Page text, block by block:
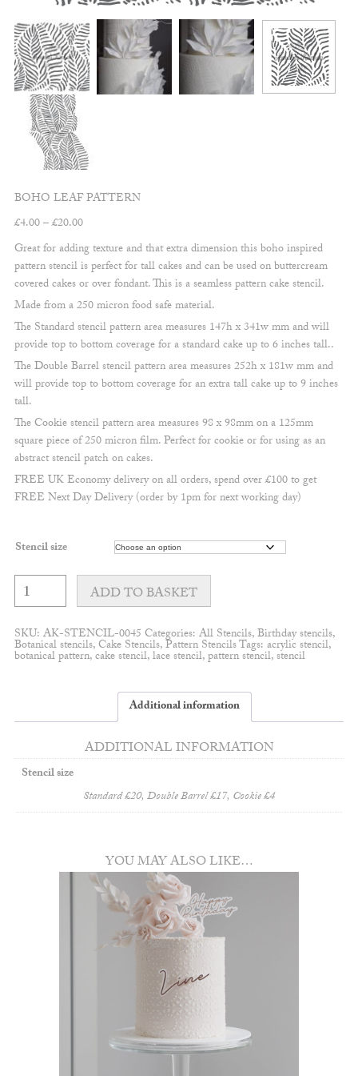
BOHO LEAF PATTERN
£4.00–£20.00Price
range:
£4.00
through
Great for adding texture and that extra dimension this boho inspired
pattern stencil is perfect for tall cakes and can be used on buttercream
covered cakes or over fondant. This is a seamless pattern cake stencil.
Made from a 250 micron food safe material.
The Standard stencil pattern area measures 147h x 341w mm and will
provide top to bottom coverage for a standard cake up to 6 inches tall..
The Double Barrel stencil pattern area measures 252h x 181w mm and
will provide top to bottom coverage for an extra tall cake up to 9 inches
tall.
The Cookie stencil pattern area measures 98 x 98mm on a 125mm
square piece of 250 micron film. Perfect for cookie or for using as an
abstract stencil patch on cakes.
FREE UK Economy delivery on all orders, spend over £100 to get
FREE Next Day Delivery (order by 1pm for next working day)
Stencil size
Boho
leaf
pattern
quantity
ADD TO BASKET
SKU: AK-STENCIL-0045 Categories: All Stencils,Birthday stencils,
Botanical stencils,Cake Stencils,Pattern StencilsTags: acrylic stencil,
botanical pattern,cake stencil,lace stencil,pattern stencil,stencil
Additional information
ADDITIONAL INFORMATION
Stencil size
Standard £20, Double Barrel £17, Cookie £4
YOU MAY ALSO LIKE…